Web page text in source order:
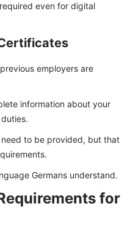
even for digital
employers are
information about your
to be provided, but that
Germans understand.
for